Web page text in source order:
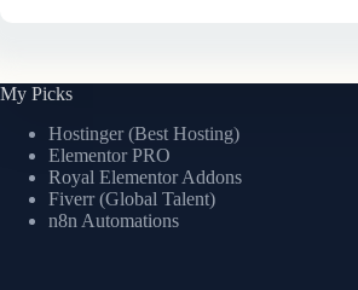
My Picks
Hostinger (Best Hosting)
Elementor PRO
Royal Elementor Addons
Fiverr (Global Talent)
n8n Automations